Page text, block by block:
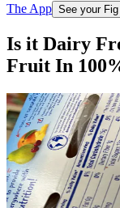
The App See your Fig
Is it Dairy
Fruit In